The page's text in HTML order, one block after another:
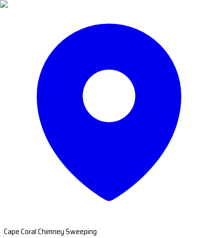
Cape Coral Chimney Sweeping